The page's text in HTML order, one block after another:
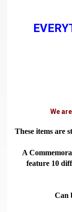
We
These items are
A
feature 10
Can